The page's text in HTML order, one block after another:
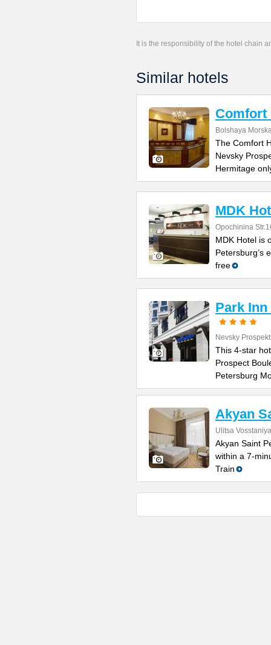
It is the responsibility of the hotel chain
Similar hotels
Comfort
Bolshaya
The Comfort
Nevsky
Hermitage
MDK
Opochinina
MDK Hotel is
Petersburg’s
free
Park
Nevsky
This 4-star
Prospect
Petersburg
Akyan
Ulitsa
Akyan Saint
within a 7-
Train